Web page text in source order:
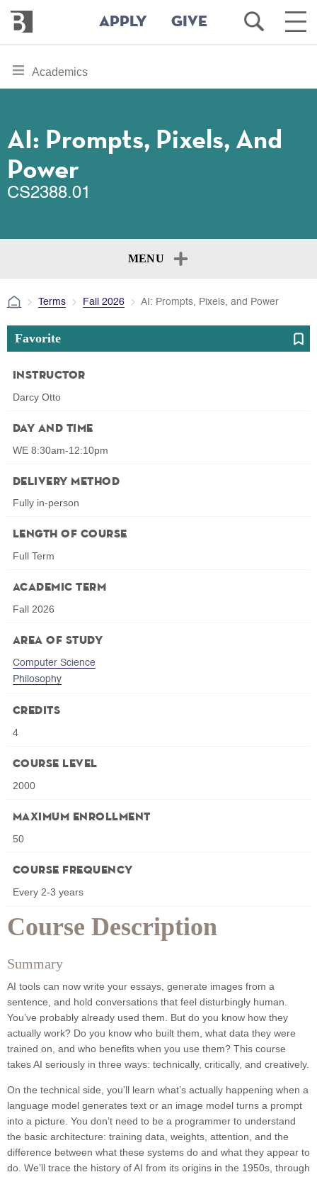
main
Bennington
College
APPLY GIVE
Open
Search
Main
toggle
section
Academics
AI: Prompts, Pixels, And
Power
CS2388.01
MENU
Terms Fall 2026 AI: Prompts, Pixels, and Power
Course Description
Summary
AI tools can now write your essays, generate images from a
sentence, and hold conversations that feel disturbingly human.
You’ve probably already used them. But do you know how they
actually work? Do you know who built them, what data they were
trained on, and who benefits when you use them? This course
takes AI seriously in three ways: technically, critically, and creatively.
On the technical side, you’ll learn what’s actually happening when a
language model generates text or an image model turns a prompt
into a picture. You don’t need to be a programmer to understand
the basic architecture: training data, weights, attention, and the
difference between what these systems do and what they appear to
do. We’ll trace the history of AI from its origins in the 1950s, through
Favorite
Instructor
Darcy Otto
Day and Time
WE 8:30am-12:10pm
Delivery Method
Fully in-person
Length of Course
Full Term
Academic Term
Fall 2026
Area of Study
Computer Science
Philosophy
Credits
4
Course Level
2000
Maximum Enrollment
50
Course Frequency
Every 2-3 years